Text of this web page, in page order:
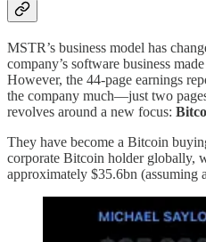
MSTR’s business model has
company’s software business
However, the 44-page earnings
the company much—just two
revolves around a new focus:
They have become a Bitcoin
corporate Bitcoin holder globally,
approximately $35.6bn (assuming